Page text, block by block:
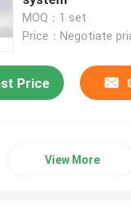
MOQ：1 set
Price：Negotiate
Price
View More